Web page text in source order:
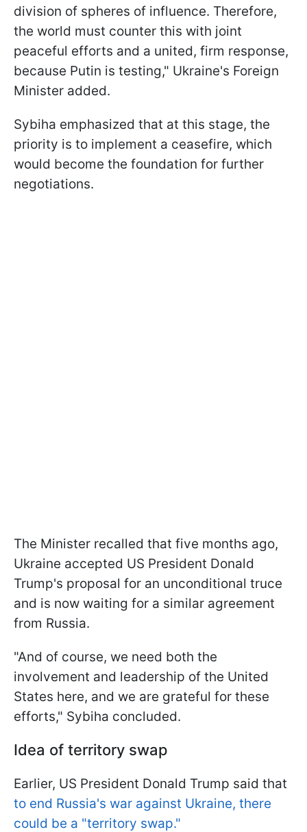
division of spheres of influence. Therefore,
the world must counter this with joint
peaceful efforts and a united, firm response,
because Putin is testing," Ukraine's Foreign
Minister added.
Sybiha emphasized that at this stage, the
priority is to implement a ceasefire, which
would become the foundation for further
negotiations.
The Minister recalled that five months ago,
Ukraine accepted US President Donald
Trump's proposal for an unconditional truce
and is now waiting for a similar agreement
from Russia.
"And of course, we need both the
involvement and leadership of the United
States here, and we are grateful for these
efforts," Sybiha concluded.
Idea of territory swap
Earlier, US President Donald Trump said that
to end Russia's war against Ukraine, there
could be a "territory swap."